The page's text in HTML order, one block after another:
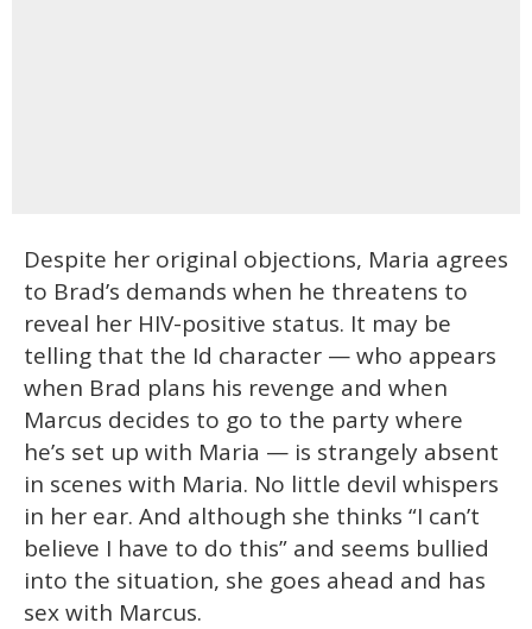
Despite her original objections, Maria agrees
to Brad’s demands when he threatens to
reveal her HIV-positive status. It may be
telling that the Id character — who appears
when Brad plans his revenge and when
Marcus decides to go to the party where
he’s set up with Maria — is strangely absent
in scenes with Maria. No little devil whispers
in her ear. And although she thinks “I can’t
believe I have to do this” and seems bullied
into the situation, she goes ahead and has
sex with Marcus.